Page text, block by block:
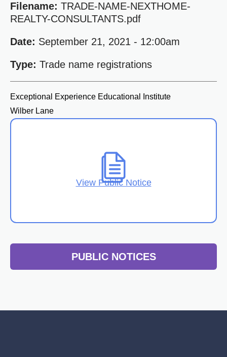
Filename: TRADE-NAME-NEXTHOME-
REALTY-CONSULTANTS.pdf
Date: September 21, 2021 - 12:00am
Type: Trade name registrations
Exceptional Experience Educational Institute
Wilber Lane
View Public Notice
PUBLIC NOTICES